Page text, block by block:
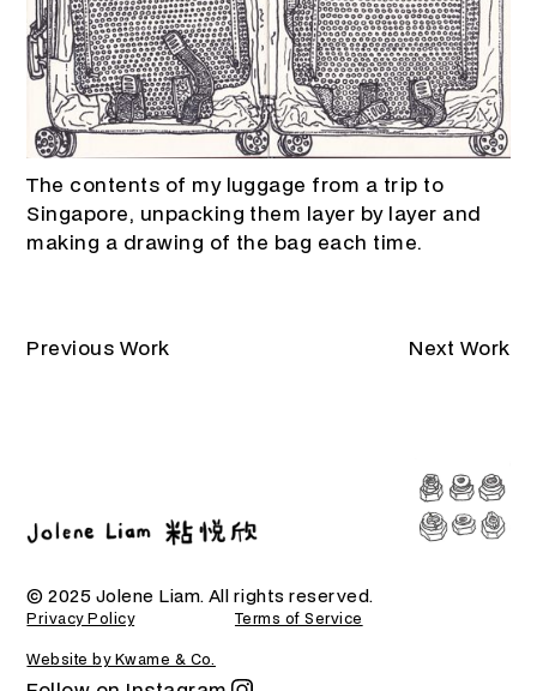
The contents of my luggage from a trip to
Singapore, unpacking them layer by layer and
making a drawing of the bag each time.
Previous Work Next Work
© 2025 Jolene Liam. All rights reserved.
Privacy Policy
Terms of Service
Website by Kwame & Co.